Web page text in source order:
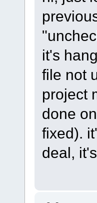
it's
file not
project
done
fixed).
deal,